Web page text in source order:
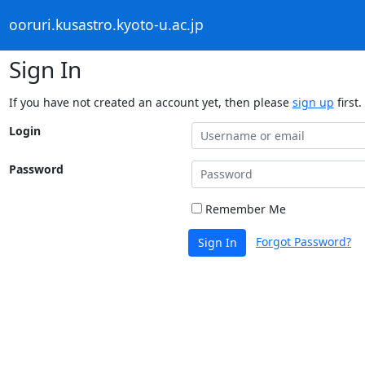
ooruri.kusastro.kyoto-u.ac.jp
Sign In
If you have not created an account yet, then please sign up first.
Login
Password
Remember Me
Sign In Forgot Password?